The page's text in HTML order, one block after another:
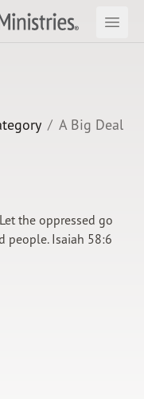
Open
A Big Deal
the oppressed go
people. Isaiah 58:6